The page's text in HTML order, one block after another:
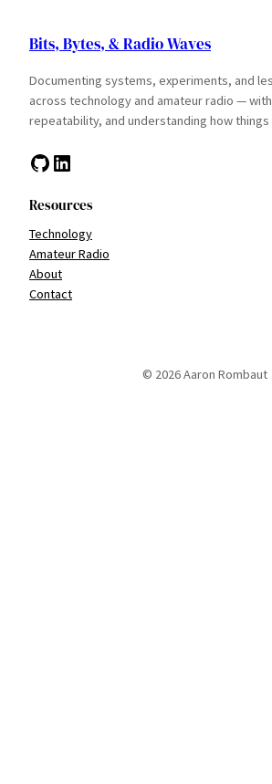
Bits, Bytes, & Radio Waves
Documenting systems, experiments, and
across technology and amateur radio —
repeatability, and understanding how
GitHub LinkedIn
Resources
Technology
Amateur Radio
About
Contact
© 2026 Aaron Rombaut